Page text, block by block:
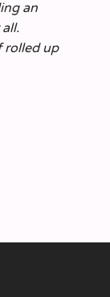
an
rolled up